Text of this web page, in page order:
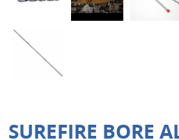
Featured Products
SUREFIRE BORE